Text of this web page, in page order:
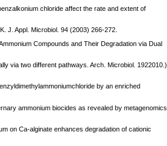
chloride affect the rate and extent of
J. Appl. Microbiol. 94 (2003) 266-272.
Compounds and Their Degradation via Dual
via two different pathways. Arch. Microbiol. 1922010.)
by an enriched
ammonium biocides as revealed by metagenomics.
on Ca-alginate enhances degradation of cationic